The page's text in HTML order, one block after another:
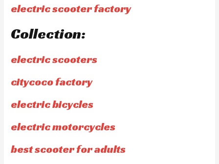
electric scooter factory
Collection:
electric scooters
citycoco factory
electric bicycles
electric motorcycles
best scooter for adults